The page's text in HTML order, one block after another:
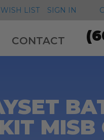
LIST SIGN IN
CONTACT
MISB